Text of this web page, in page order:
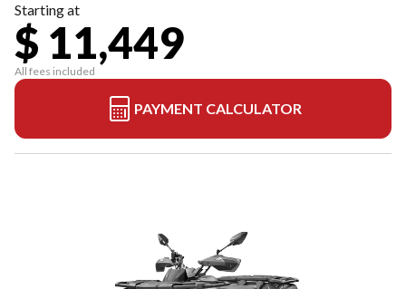
Starting at
$ 11,449
All fees included
PAYMENT CALCULATOR